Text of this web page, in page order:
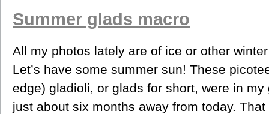
Summer glads macro
All my photos lately are of ice or other
Let’s have some summer sun! These
edge) gladioli, or glads for short, were in
just about six months away from today.